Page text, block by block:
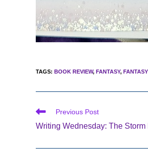
TAGS: BOOK REVIEW, FANTASY,
Read
articles
Previous Post
Writing Wednesday: The Storm